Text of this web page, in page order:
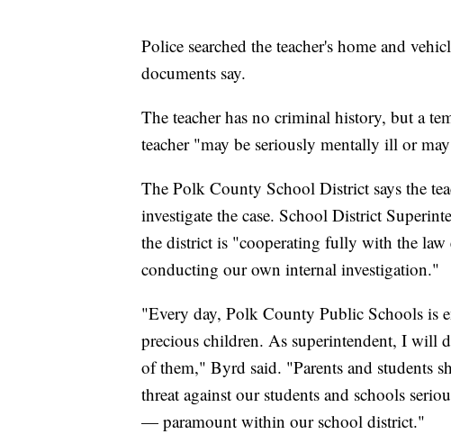
Police searched the teacher's home and
documents say.
The teacher has no criminal history, but a
teacher "may be seriously mentally ill or
The Polk County School District says the
investigate the case. School District
the district is "cooperating fully with the law
conducting our own internal investigation."
"Every day, Polk County Public Schools is
precious children. As superintendent, I will
of them," Byrd said. "Parents and students
threat against our students and schools
— paramount within our school district."